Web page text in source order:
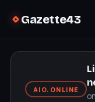
Gazette43
AIO.ONLINE